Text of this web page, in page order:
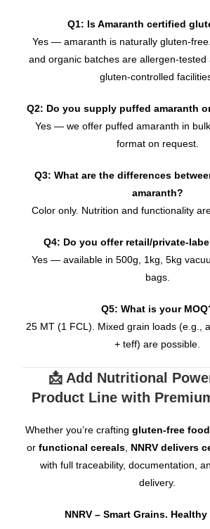
Q1: Is Amaranth certified
Yes — amaranth is naturally gluten-
and organic batches are allergen-tested
gluten-controlled
Q2: Do you supply puffed amaranth
Yes — we offer puffed amaranth in
format on request.
Q3: What are the differences
amaranth?
Color only. Nutrition and functionality
Q4: Do you offer retail/private-
Yes — available in 500g, 1kg, 5kg
bags.
Q5: What is your
25 MT (1 FCL). Mixed grain loads (e.g.,
+ teff) are possible.
📩 Add Nutritional
Product Line with
Whether you’re crafting gluten-free
or functional cereals, NNRV delivers
with full traceability, documentation,
delivery.
NNRV – Smart Grains.